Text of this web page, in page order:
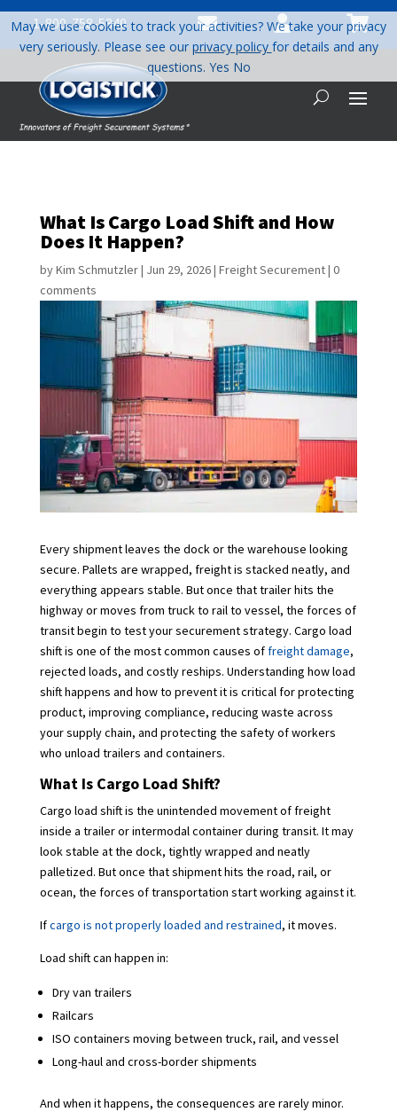
1-800-758-5840   
What Is Cargo Load Shift and How
Does It Happen?
byKim Schmutzler| Jun 29, 2026| Freight Securement| 0
comments
Every shipment leaves the dock or the warehouse looking
secure. Pallets are wrapped, freight is stacked neatly, and
everything appears stable. But once that trailer hits the
highway or moves from truck to rail to vessel, the forces of
transit begin to test your securement strategy. Cargo load
shift is one of the most common causes offreight damage,
rejected loads, and costly reships. Understanding how load
shift happens and how to prevent it is critical for protecting
product, improving compliance, reducing waste across
your supply chain, and protecting the safety of workers
who unload trailers and containers.
What Is Cargo Load Shift?
Cargo load shift is the unintended movement of freight
inside a trailer or intermodal container during transit. It may
look stable at the dock, tightly wrapped and neatly
palletized. But once that shipment hits the road, rail, or
ocean, the forces of transportation start working against it.
Ifcargo is not properly loaded and restrained, it moves.
Load shift can happen in:
Dry van trailers
Railcars
ISO containers moving between truck, rail, and vessel
Long-haul and cross-border shipments
And when it happens, the consequences are rarely minor.
May we use cookies to track your activities? We take your privacy
very seriously. Please see ourprivacy policy for details and any
questions. Yes No